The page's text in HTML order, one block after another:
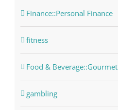
Finance::Personal Finance
fitness
Food & Beverage::Gourmet
gambling